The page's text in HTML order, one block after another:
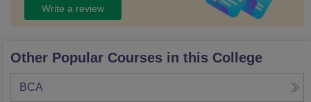
Write a review
Other Popular Courses in this College
BCA